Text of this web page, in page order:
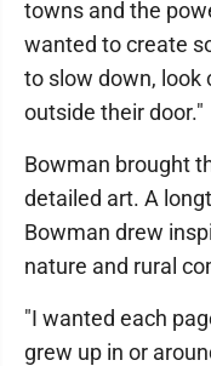
towns and the
wanted to create
to slow down, look
outside their door."
Bowman brought
detailed art. A
Bowman drew
nature and rural
"I wanted each
grew up in or